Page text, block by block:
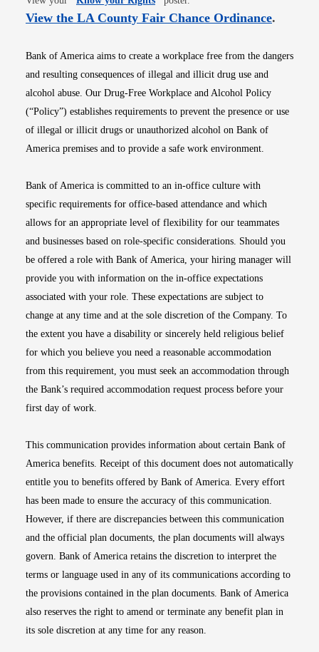
View the LA County Fair Chance OrdinanceOpens
.
Bank of America aims to create a workplace free from the dangers
and resulting consequences of illegal and illicit drug use and
alcohol abuse. Our Drug-Free Workplace and Alcohol Policy
(“Policy”) establishes requirements to prevent the presence or use
of illegal or illicit drugs or unauthorized alcohol on Bank of
America premises and to provide a safe work environment.
Bank of America is committed to an in-office culture with
specific requirements for office-based attendance and which
allows for an appropriate level of flexibility for our teammates
and businesses based on role-specific considerations. Should you
be offered a role with Bank of America, your hiring manager will
provide you with information on the in-office expectations
associated with your role. These expectations are subject to
change at any time and at the sole discretion of the Company. To
the extent you have a disability or sincerely held religious belief
for which you believe you need a reasonable accommodation
from this requirement, you must seek an accommodation through
the Bank’s required accommodation request process before your
first day of work.
This communication provides information about certain Bank of
America benefits. Receipt of this document does not automatically
entitle you to benefits offered by Bank of America. Every effort
has been made to ensure the accuracy of this communication.
However, if there are discrepancies between this communication
and the official plan documents, the plan documents will always
govern. Bank of America retains the discretion to interpret the
terms or language used in any of its communications according to
the provisions contained in the plan documents. Bank of America
also reserves the right to amend or terminate any benefit plan in
its sole discretion at any time for any reason.